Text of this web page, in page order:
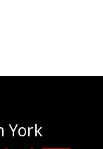
York